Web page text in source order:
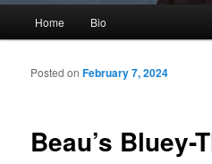
Skip to primary content
Skip to secondary content
Home Bio
Beau’s Bluey-
Posted onFebruary 7, 2024